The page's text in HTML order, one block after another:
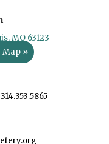
MO 63123
Map »